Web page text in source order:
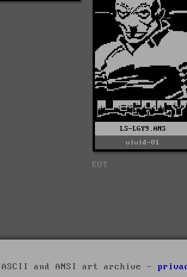
LS-LGY9.ANS
vivid-01
EOT
ASCII and ANSI art archive -